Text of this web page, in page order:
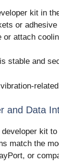
kit in
or
or attach
stable and
and Data
kit
match the
or